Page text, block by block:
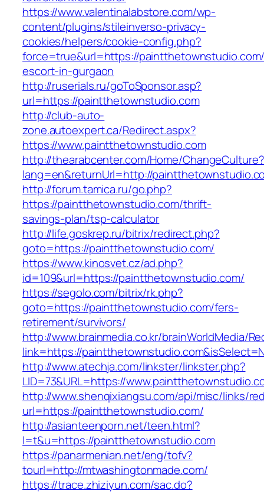
https://www.valentinalabstore.com/wp-
content/plugins/stileinverso-privacy-
cookies/helpers/cookie-config.php?
force=true&url=https://
escort-in-gurgaon
http://ruserials.ru/goToSponsor.asp?
url=https://paintthetownstudio.com
http://club-auto-
zone.autoexpert.ca/Redirect.aspx?
https://www.paintthetownstudio.com
http://thearabcenter.com/Home/ChangeCulture?
lang=en&returnUrl=http://
http://forum.tamica.ru/go.php?
https://paintthetownstudio.com/thrift-
savings-plan/tsp-calculator
http://life.goskrep.ru/bitrix/redirect.php?
goto=https://paintthetownstudio.com/
https://www.kinosvet.cz/ad.php?
id=109&url=https://paintthetownstudio.com/
https://segolo.com/bitrix/rk.php?
goto=https://paintthetownstudio.com/fers-
retirement/survivors/
http://www.brainmedia.co.kr/brainWorldMedia/
link=https://
http://www.atechja.com/linkster/linkster.php?
LID=73&URL=https://
http://www.shenqixiangsu.com/api/misc/links/
url=https://paintthetownstudio.com/
http://asianteenporn.net/teen.html?
l=t&u=https://paintthetownstudio.com
https://panarmenian.net/eng/tofv?
tourl=http://mtwashingtonmade.com/
https://trace.zhiziyun.com/sac.do?